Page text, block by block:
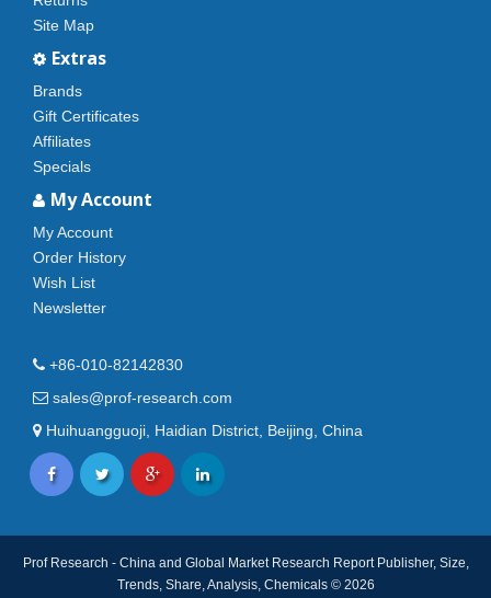
Site Map
Extras
Brands
Gift Certificates
Affiliates
Specials
My Account
My Account
Order History
Wish List
Newsletter
+86-010-82142830
sales@prof-research.com
Huihuangguoji, Haidian District, Beijing, China
Prof Research - China and Global Market Research Report Publisher, Size,
Trends, Share, Analysis, Chemicals © 2026